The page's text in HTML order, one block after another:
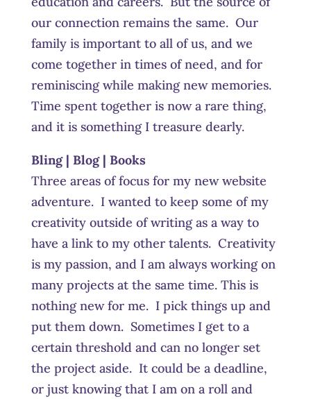
our connection remains the same. Our
family is important to all of us, and we
come together in times of need, and for
reminiscing while making new memories.
Time spent together is now a rare thing,
and it is something I treasure dearly.
Bling | Blog | Books
Three areas of focus for my new website
adventure. I wanted to keep some of my
creativity outside of writing as a way to
have a link to my other talents. Creativity
is my passion, and I am always working on
many projects at the same time. This is
nothing new for me. I pick things up and
put them down. Sometimes I get to a
certain threshold and can no longer set
the project aside. It could be a deadline,
or just knowing that I am on a roll and